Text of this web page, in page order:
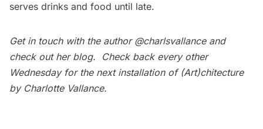
serves drinks and food until late.
Get in touch with the author @charlsvallanceand
check out her blog. Check back every other
Wednesday for the next installation of (Art)chitecture
by Charlotte Vallance.